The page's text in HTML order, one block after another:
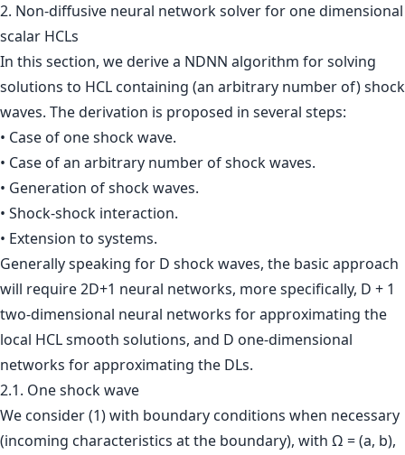
2. Non-diffusive neural network solver for one dimensional
scalar HCLs
In this section, we derive a NDNN algorithm for solving
solutions to HCL containing (an arbitrary number of) shock
waves. The derivation is proposed in several steps:
• Case of one shock wave.
• Case of an arbitrary number of shock waves.
• Generation of shock waves.
• Shock-shock interaction.
• Extension to systems.
Generally speaking for D shock waves, the basic approach
will require 2D+1 neural networks, more specifically, D + 1
two-dimensional neural networks for approximating the
local HCL smooth solutions, and D one-dimensional
networks for approximating the DLs.
2.1. One shock wave
We consider (1) with boundary conditions when necessary
(incoming characteristics at the boundary), with Ω = (a, b),